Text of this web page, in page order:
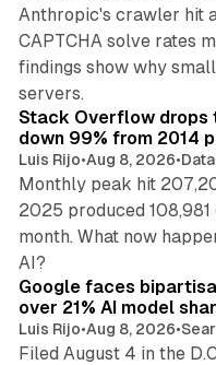
Anthropic's crawler hit
CAPTCHA solve rates
findings show why
servers.
Stack Overflow drops
down 99% from 2014
Luis Rijo•Aug 8, 2026•Data
Monthly peak hit
2025 produced
month. What now
AI?
Google faces
over 21% AI model
Luis Rijo•Aug 8, 2026•
Filed August 4 in the